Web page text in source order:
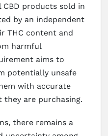
CBD products sold in
by an independent
THC content and
harmful
aims to
potentially unsafe
with accurate
are purchasing.
there remains a